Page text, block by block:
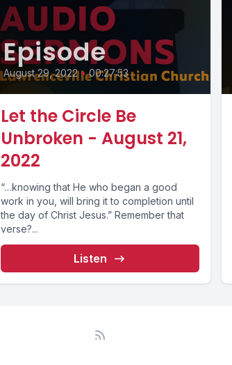
Episode
August 29, 2022 • 00:27:53
Let the Circle Be
Unbroken - August 21,
2022
“…knowing that He who began a good
work in you, will bring it to completion until
the day of Christ Jesus.” Remember that
verse?...
Listen